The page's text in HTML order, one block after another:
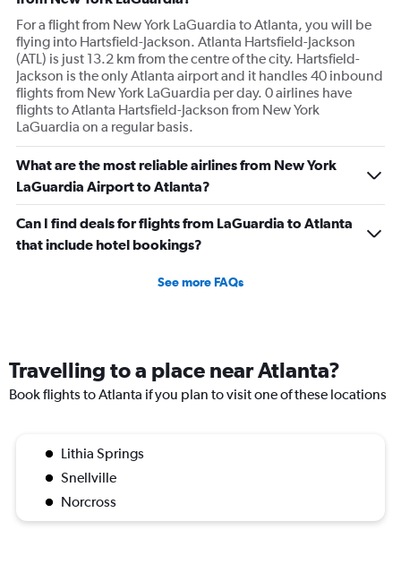
axes
displaying
Avg.
Price
and
Number
of
For a flight from New York LaGuardia to Atlanta, you will be
flying into Hartsfield-Jackson. Atlanta Hartsfield-Jackson
(ATL) is just 13.2 km from the centre of the city. Hartsfield-
Jackson is the only Atlanta airport and it handles 40 inbound
flights from New York LaGuardia per day. 0 airlines have
flights to Atlanta Hartsfield-Jackson from New York
LaGuardia on a regular basis.
What are the most reliable airlines from New York
LaGuardia Airport to Atlanta?
Can I find deals for flights from LaGuardia to Atlanta
that include hotel bookings?
See more FAQs
Travelling to a place near Atlanta?
Book flights to Atlanta if you plan to visit one of these locations
Lithia Springs
Snellville
Norcross